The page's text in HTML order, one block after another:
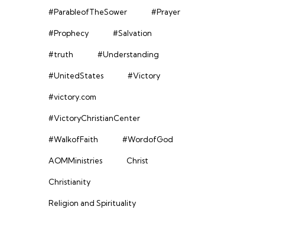
#ParableofTheSower #Prayer
#Prophecy #Salvation
#truth #Understanding
#UnitedStates #Victory
#victory.com
#VictoryChristianCenter
#WalkofFaith #WordofGod
AOMMinistries Christ
Christianity
Religion and Spirituality